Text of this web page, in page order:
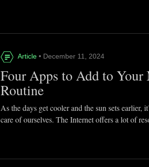
Article • December 11, 2024
Four Apps to Add to Your
Routine
As the days get cooler and the sun sets earlier,
care of ourselves. The Internet offers a lot of